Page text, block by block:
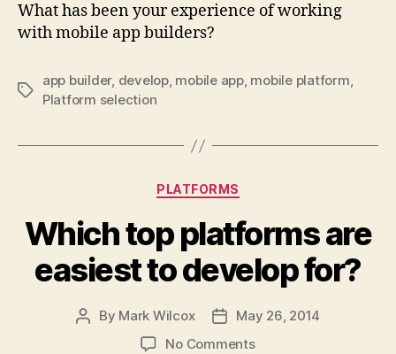
What has been your experience of working
with mobile app builders?
Tags
app builder, develop, mobile app, mobile platform,
Platform selection
Categories
PLATFORMS
Which top platforms are
easiest to develop for?
Post
By Mark Wilcox
Post
date
May 26, 2014
No Commentson